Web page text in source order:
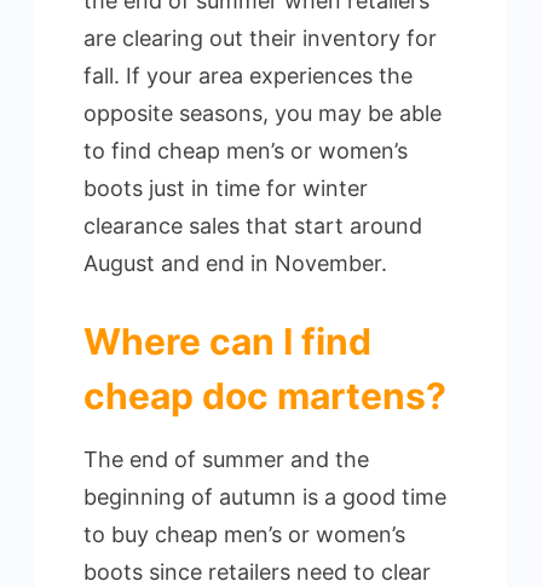
are clearing out their inventory for
fall. If your area experiences the
opposite seasons, you may be able
to find cheap men’s or women’s
boots just in time for winter
clearance sales that start around
August and end in November.
Where can I find
cheap doc martens?
The end of summer and the
beginning of autumn is a good time
to buy cheap men’s or women’s
boots since retailers need to clear